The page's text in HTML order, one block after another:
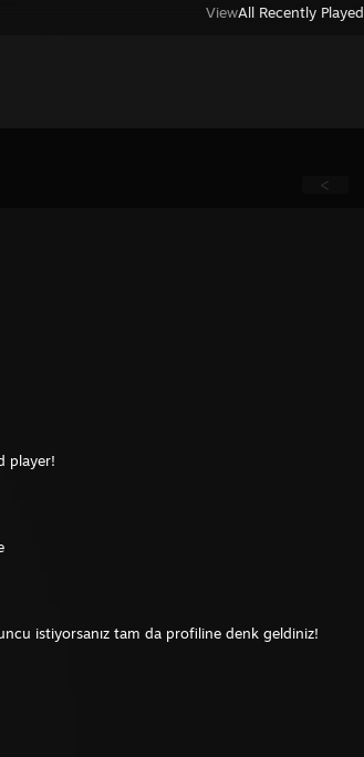
ViewAll Recently Played
<
player!
istiyorsanız tam da profiline denk geldiniz!